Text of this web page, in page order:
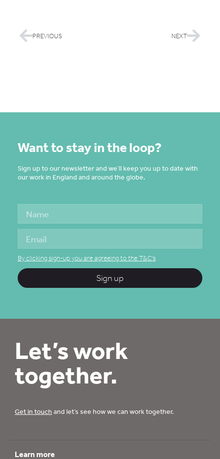
PREVIOUS NEXT
Want to stay in the loop?
Sign up to our newsletter and we’ll keep you up to date with
our work in England and around the globe.
By clicking sign-up you are agreeing to the T&C's
Sign up
Let’s work
together.
Get in touch and let’s see how we can work together.
Learn more